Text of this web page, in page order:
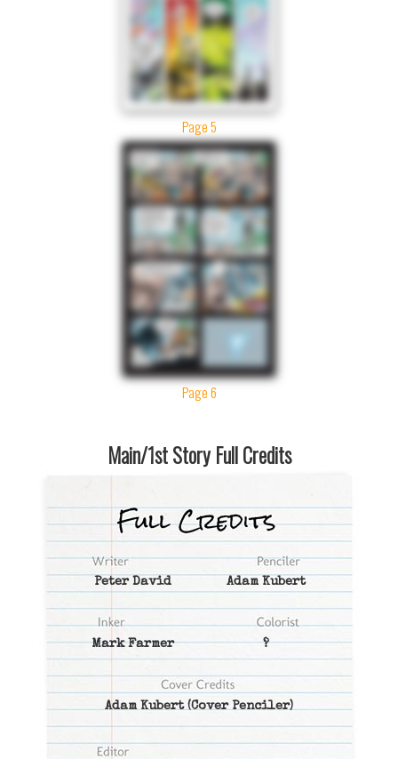
Page 5
Page 6
Main/1st Story Full Credits
Peter David Adam Kubert
Mark Farmer ?
Adam Kubert(Cover Penciler)